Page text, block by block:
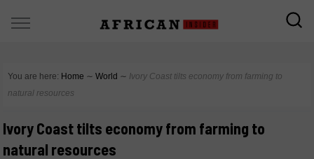
You are here: Home ∼ World ∼ Ivory Coast tilts economy from farming to
natural resources
Ivory Coast tilts economy from farming to
natural resources